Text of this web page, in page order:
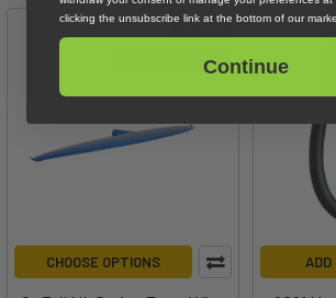
On Sale
Winging favorite
CHOOSE OPTIONS
clicking the unsubscribe link at the bottom of our
Continue